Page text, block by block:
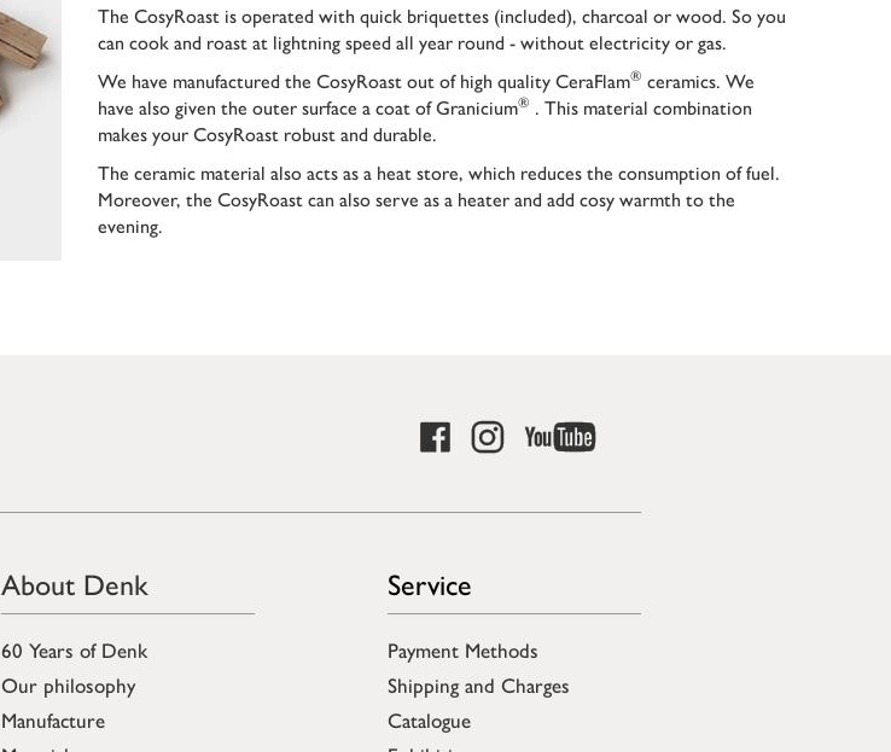
The CosyRoast is operated with quick briquettes (included), charcoal or wood. So you
can cook and roast at lightning speed all year round - without electricity or gas.
We have manufactured the CosyRoast out of high quality CeraFlam® ceramics. We
have also given the outer surface a coat of Granicium® . This material combination
makes your CosyRoast robust and durable.
The ceramic material also acts as a heat store, which reduces the consumption of fuel.
Moreover, the CosyRoast can also serve as a heater and add cosy warmth to the
evening.
About Denk
60 Years of Denk
Our philosophy
Manufacture
Service
Payment Methods
Shipping and Charges
Catalogue